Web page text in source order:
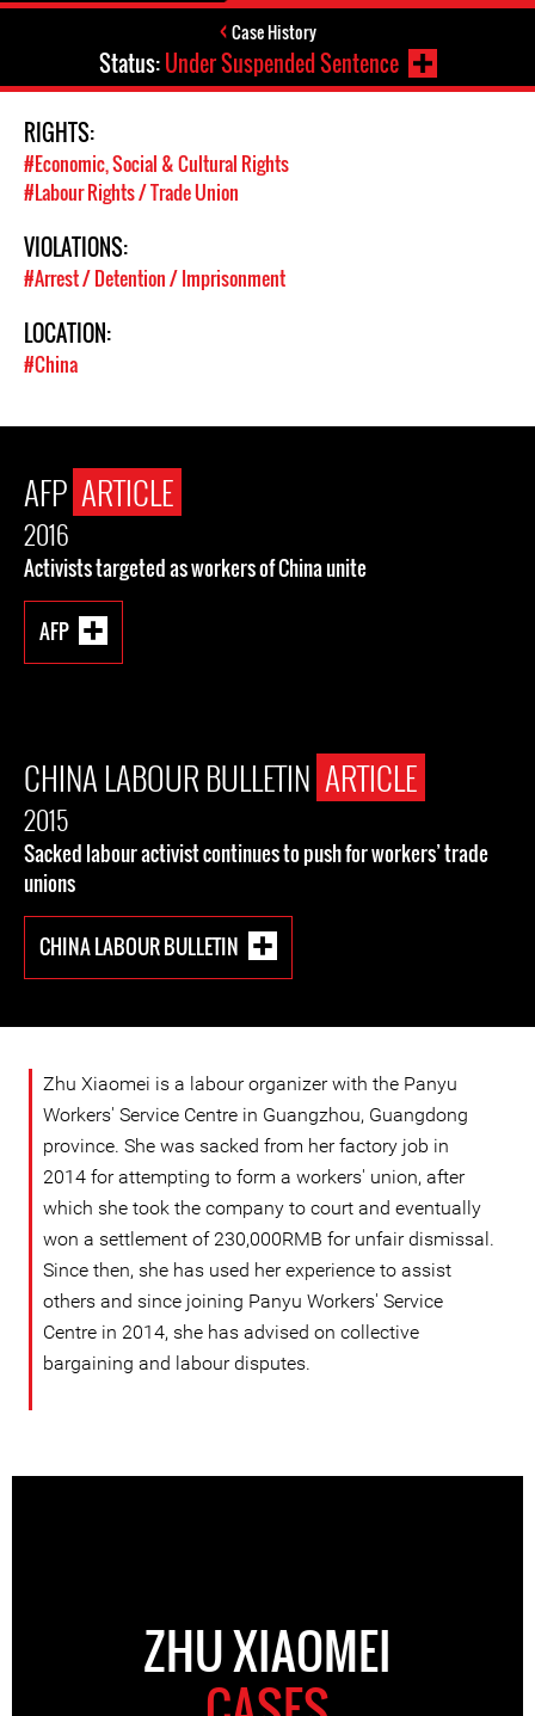
Case History
Status:Under Suspended Sentence
RIGHTS:
#Economic, Social & Cultural Rights
#Labour Rights / Trade Union
VIOLATIONS:
#Arrest / Detention / Imprisonment
LOCATION:
#China
AFP ARTICLE
2016
Activists targeted as workers of China unite
AFP
CHINA LABOUR BULLETIN ARTICLE
2015
Sacked labour activist continues to push for workers’ trade
unions
CHINA LABOUR BULLETIN
Zhu Xiaomei is a labour organizer with the Panyu
Workers' Service Centre in Guangzhou, Guangdong
province. She was sacked from her factory job in
2014 for attempting to form a workers' union, after
which she took the company to court and eventually
won a settlement of 230,000RMB for unfair dismissal.
Since then, she has used her experience to assist
others and since joining Panyu Workers' Service
Centre in 2014, she has advised on collective
bargaining and labour disputes.
ZHU XIAOMEI